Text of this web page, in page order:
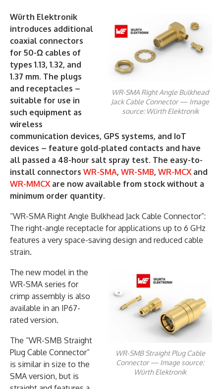
WR-SMA Right Angle Bulkhead
Jack Cable Connector — Image
source: Würth Elektronik
Würth Elektronik
introduces additional
coaxial connectors
for 50-Ω cables of
types 1.13, 1.32, and
1.37 mm. The plugs
and receptacles –
suitable for use in
such equipment as
wireless
communication devices, GPS systems, and IoT
devices – feature gold-plated contacts and have
all passed a 48-hour salt spray test. The easy-to-
install connectors WR-SMA, WR-SMB, WR-MCX and
WR-MMCX are now available from stock without a
minimum order quantity.
“WR-SMA Right Angle Bulkhead Jack Cable Connector”:
The right-angle receptacle for applications up to 6 GHz
features a very space-saving design and reduced cable
strain.
WR-SMB Straight Plug Cable
Connector — Image source:
Würth Elektronik
The new model in the
WR-SMA series for
crimp assembly is also
available in an IP67-
rated version.
The “WR-SMB Straight
Plug Cable Connector”
is similar in size to the
SMA version, but is